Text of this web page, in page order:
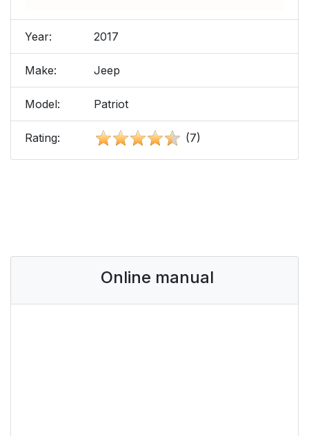
Year: 2017
Make: Jeep
Model: Patriot
Rating: (7)
Online manual